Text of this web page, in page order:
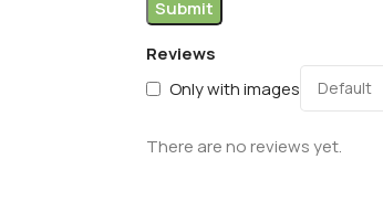
Reviews
Only with images
There are no reviews yet.